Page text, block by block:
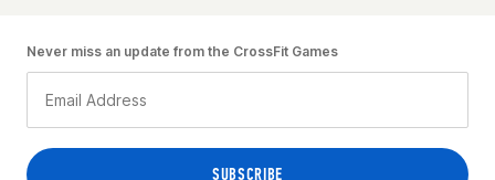
Never miss an update from the CrossFit Games